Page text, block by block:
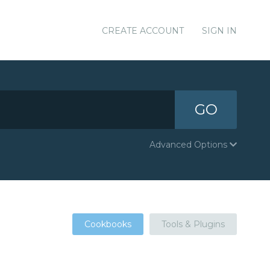
CREATE ACCOUNT SIGN IN
GO
Advanced Options
Cookbooks Tools & Plugins